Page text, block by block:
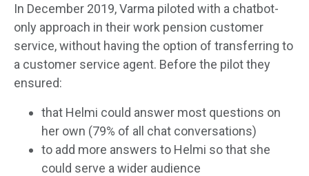
In December 2019, Varma piloted with a chatbot-
only approach in their work pension customer
service, without having the option of transferring to
a customer service agent. Before the pilot they
ensured:
that Helmi could answer most questions on
her own (79% of all chat conversations)
to add more answers to Helmi so that she
could serve a wider audience